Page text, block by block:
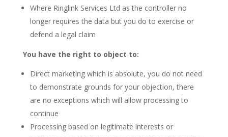
Where Ringlink Services Ltd as the controller no
longer requires the data but you do to exercise or
defend a legal claim
You have the right to object to:
Direct marketing which is absolute, you do not need
to demonstrate grounds for your objection, there
are no exceptions which will allow processing to
continue
Processing based on legitimate interests or